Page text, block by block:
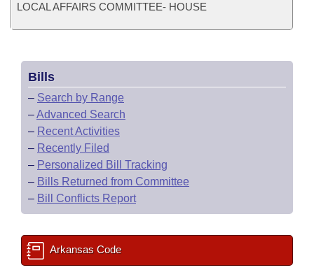
LOCAL AFFAIRS COMMITTEE- HOUSE
Bills
– Search by Range
–Advanced Search
– Recent Activities
– Recently Filed
– Personalized Bill Tracking
– Bills Returned from Committee
– Bill Conflicts Report
Arkansas Code